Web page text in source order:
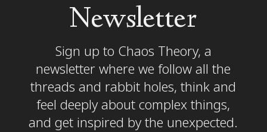
Newsletter
Sign up to Chaos Theory, a
newsletter where we follow all the
threads and rabbit holes, think and
feel deeply about complex things,
and get inspired by the unexpected.